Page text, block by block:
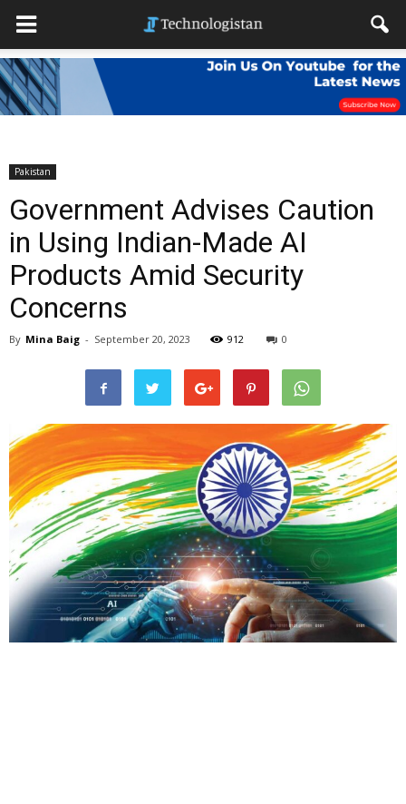
Pakistan
Government Advises Caution
in Using Indian-Made AI
Products Amid Security
Concerns
By Mina Baig - September 20, 2023 912 0